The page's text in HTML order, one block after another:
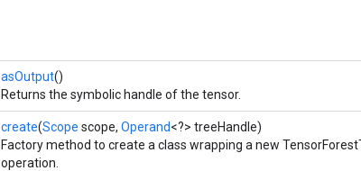
asOutput()
Returns the symbolic handle of the tensor.
create(Scope scope, Operand<?> treeHandle)
Factory method to create a class wrapping a new
operation.